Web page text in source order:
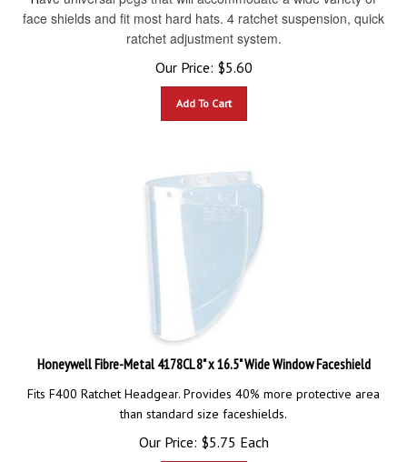
face shields and fit most hard hats. 4 ratchet suspension, quick
ratchet adjustment system.
Our Price:
$5.60
Honeywell Fibre-Metal 4178CL 8" x 16.5" Wide Window Faceshield
Fits F400 Ratchet Headgear. Provides 40% more protective area
than standard size faceshields.
Our Price: $5.75 Each